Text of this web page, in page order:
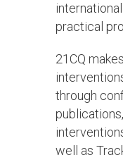
practical
21CQ
through
well as